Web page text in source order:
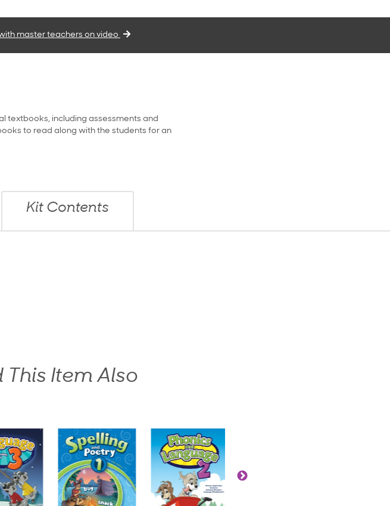
master teachers on video
textbooks, including assessments and
to read along with the students for an
Kit Contents
Item Also